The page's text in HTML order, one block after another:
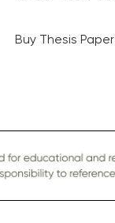
Buy Thesis Paper